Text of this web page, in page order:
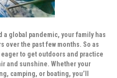
a global pandemic, your family has
over the past few months. So as
to get outdoors and practice
and sunshine. Whether your
camping, or boating, you’ll